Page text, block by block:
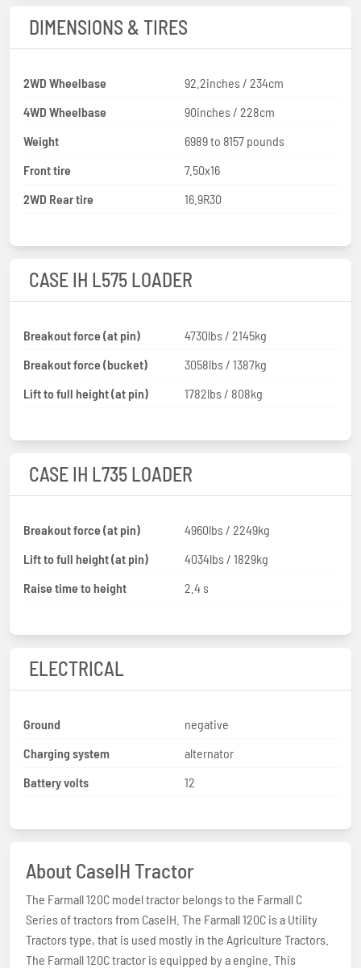
DIMENSIONS & TIRES
2WD Wheelbase
92.2inches / 234cm
4WD Wheelbase
90inches / 228cm
Weight
6989 to 8157 pounds
Front tire
7.50x16
2WD Rear tire
16.9R30
CASE IH L575 LOADER
Breakout force (at pin)
4730lbs / 2145kg
Breakout force (bucket)
3058lbs / 1387kg
Lift to full height (at pin)
1782lbs / 808kg
CASE IH L735 LOADER
Breakout force (at pin)
4960lbs / 2249kg
Lift to full height (at pin)
4034lbs / 1829kg
Raise time to height
2.4 s
ELECTRICAL
Ground
negative
Charging system
alternator
Battery volts
12
About CaseIH Tractor
The Farmall 120C model tractor belongs to the Farmall C
Series of tractors from CaseIH. The Farmall 120C is a Utility
Tractors type, that is used mostly in the Agriculture Tractors.
The Farmall 120C tractor is equipped by a engine. This